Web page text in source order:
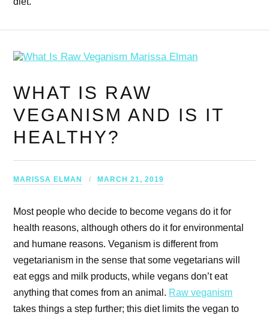
WHAT IS RAW
VEGANISM AND IS IT
HEALTHY?
MARISSA ELMAN MARCH 21, 2019
Most people who decide to become vegans do it for
health reasons, although others do it for environmental
and humane reasons. Veganism is different from
vegetarianism in the sense that some vegetarians will
eat eggs and milk products, while vegans don’t eat
anything that comes from an animal. Raw veganism
takes things a step further; this diet limits the vegan to